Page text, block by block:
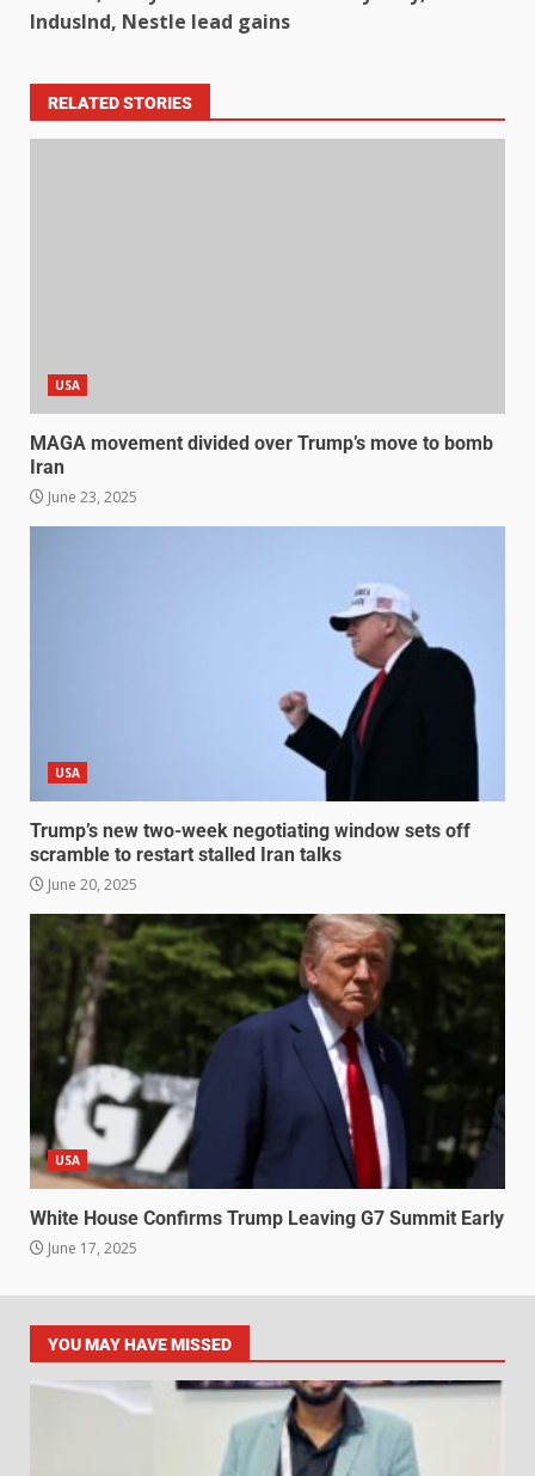
IndusInd, Nestle lead gains
RELATED STORIES
USA
MAGA movement divided over Trump’s move to bomb
Iran
June 23, 2025
USA
Trump’s new two-week negotiating window sets off
scramble to restart stalled Iran talks
June 20, 2025
USA
White House Confirms Trump Leaving G7 Summit Early
June 17, 2025
YOU MAY HAVE MISSED